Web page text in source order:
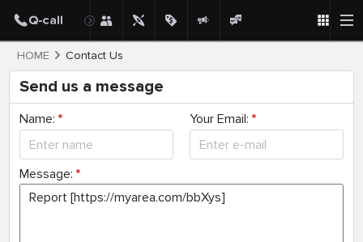
HOME Contact Us
Send us a message
Name: * Your Email:*
Message: *